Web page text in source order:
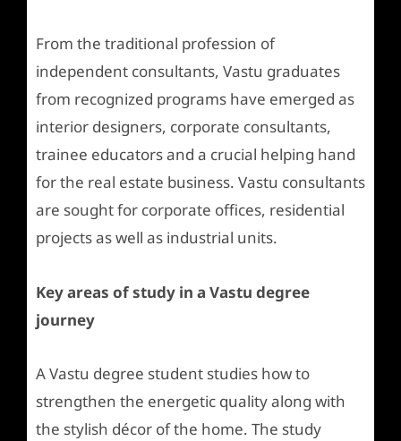
From the traditional profession of
independent consultants, Vastu graduates
from recognized programs have emerged as
interior designers, corporate consultants,
trainee educators and a crucial helping hand
for the real estate business. Vastu consultants
are sought for corporate offices, residential
projects as well as industrial units.
Key areas of study in a Vastu degree
journey
A Vastu degree student studies how to
strengthen the energetic quality along with
the stylish décor of the home. The study